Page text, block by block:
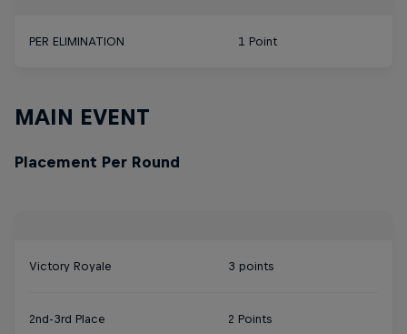
PER ELIMINATION 1 Point
MAIN EVENT
Placement Per Round
Victory Royale 3 points
2nd-3rd Place 2 Points